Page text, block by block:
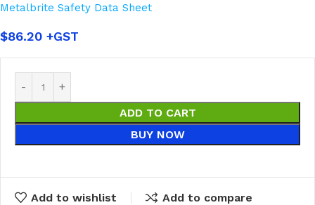
Metalbrite Safety Data Sheet
$86.20
ADD TO CART
BUY NOW
Add to wishlist Add to compare